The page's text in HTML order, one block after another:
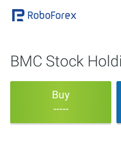
BMC Stock
Buy
-----